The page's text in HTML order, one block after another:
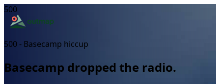
500
500 - Basecamp hiccup
Basecamp dropped the radio.